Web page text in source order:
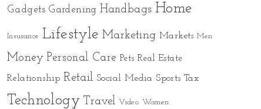
Gadgets Gardening Handbags Home
Insurance Lifestyle Marketing Markets Men
Money Personal Care Pets Real Estate
Relationship Retail Social Media Sports Tax
Technology Travel Video Women